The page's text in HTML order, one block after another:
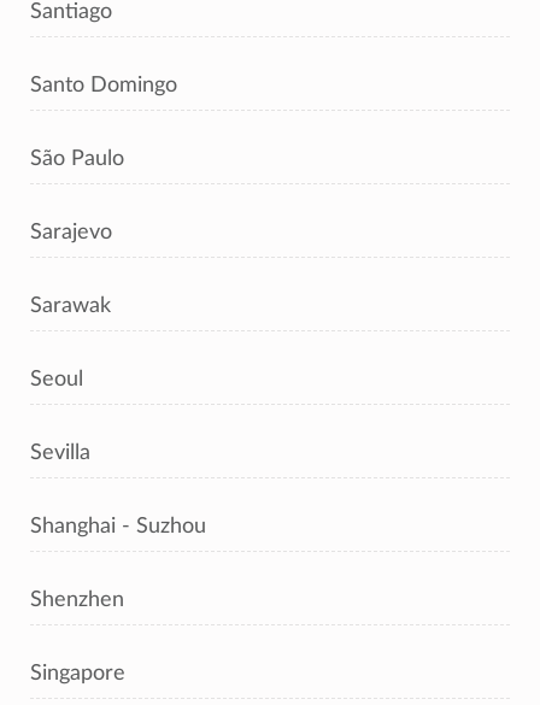
Santiago
Santo Domingo
São Paulo
Sarajevo
Sarawak
Seoul
Sevilla
Shanghai - Suzhou
Shenzhen
Singapore